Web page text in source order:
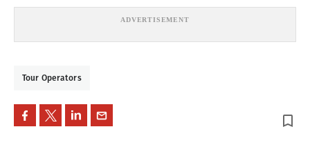
Tour Operators
bookmark_border